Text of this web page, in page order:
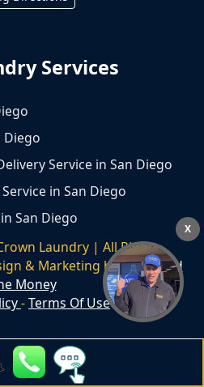
Services
Diego
Service in San Diego
in San Diego
San Diego
Laundry | All Rights
& Marketing byWe Spend
Money
-Terms Of Use
X